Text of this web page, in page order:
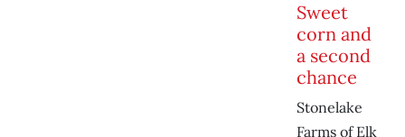
Sweet
corn and
a second
chance
Stonelake
Farms of Elk